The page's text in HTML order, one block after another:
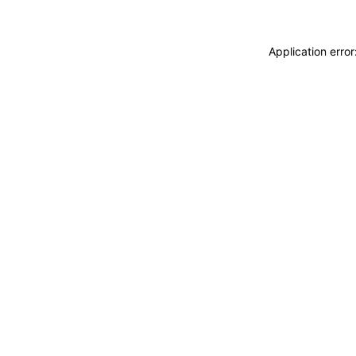
Application